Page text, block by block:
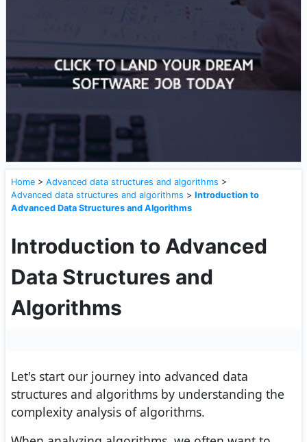
Home > Advanced data structures and algorithms >
Advanced data structures and algorithms > Introduction to
Advanced Data Structures and Algorithms
Introduction to Advanced
Data Structures and
Algorithms
Let's start our journey into advanced data
structures and algorithms by understanding the
complexity analysis of algorithms.